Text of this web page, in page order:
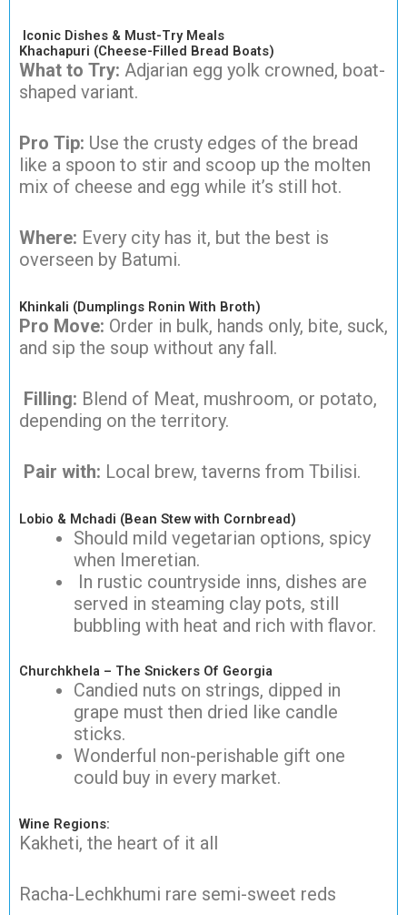
Iconic Dishes & Must-Try Meals
Khachapuri (Cheese-Filled Bread Boats)
What to Try: Adjarian egg yolk crowned, boat-
shaped variant.
Pro Tip: Use the crusty edges of the bread
like a spoon to stir and scoop up the molten
mix of cheese and egg while it’s still hot.
Where: Every city has it, but the best is
overseen by Batumi.
Khinkali (Dumplings Ronin With Broth)
Pro Move: Order in bulk, hands only, bite, suck,
and sip the soup without any fall.
Filling: Blend of Meat, mushroom, or potato,
depending on the territory.
Pair with: Local brew, taverns from Tbilisi.
Lobio & Mchadi (Bean Stew with Cornbread)
Should mild vegetarian options, spicy
when Imeretian.
In rustic countryside inns, dishes are
served in steaming clay pots, still
bubbling with heat and rich with flavor.
Churchkhela – The Snickers Of Georgia
Candied nuts on strings, dipped in
grape must then dried like candle
sticks.
Wonderful non-perishable gift one
could buy in every market.
Wine Regions:
Kakheti, the heart of it all
Racha-Lechkhumi rare semi-sweet reds